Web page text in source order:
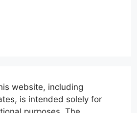
website, including
is intended solely for